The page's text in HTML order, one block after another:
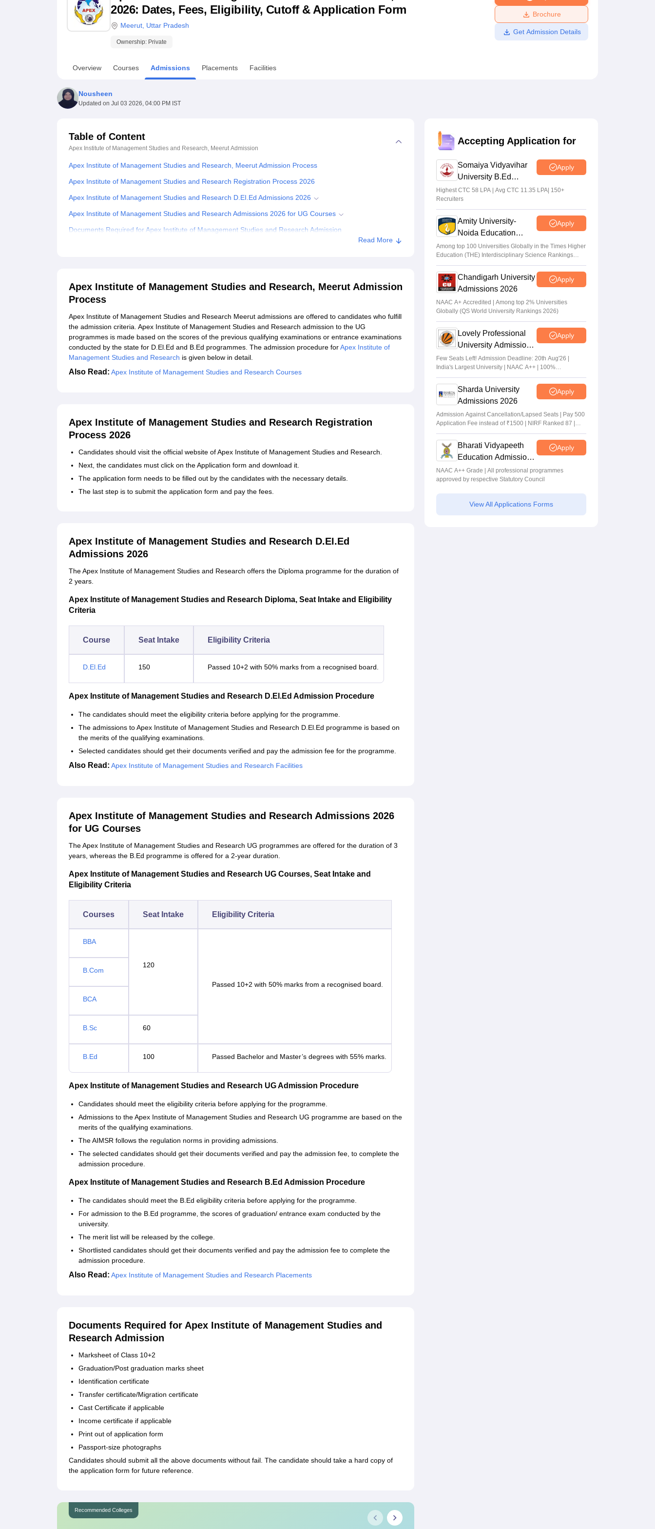
UPES ReviewsMIT Manipal ReviewsMAHE ReviewsVIT University ReviewsChandigarh University ReviewsICFAI university Reviews Amrita Vishwa Vidyapeetham Reviews
2026: Dates, Fees, Eligibility, Cutoff & Application Form
Meerut Uttar Pradesh
Ownership: Private
Brochure
Get Admission Details
Overview Courses Admissions Placements Facilities
Nousheen
Updated on Jul 03 2026, 04:00 PM IST
Table of Content
Apex Institute of Management Studies and Research, Meerut Admission
Apex Institute of Management Studies and Research, Meerut Admission Process
Apex Institute of Management Studies and Research Registration Process 2026
Apex Institute of Management Studies and Research D.EI.Ed Admissions 2026
Apex Institute of Management Studies and Research Admissions 2026 for UG Courses
Documents Required for Apex Institute of Management Studies and Research Admission
Read More
Apex Institute of Management Studies and Research, Meerut Admission
Process
Apex Institute of Management Studies and Research Meerut admissions are offered to candidates who fulfill
the admission criteria. Apex Institute of Management Studies and Research admission to the UG
programmes is made based on the scores of the previous qualifying examinations or entrance examinations
conducted by the state for D.El.Ed and B.Ed programmes. The admission procedure forApex Institute of
Management Studies and Research is given below in detail.
Also Read: Apex Institute of Management Studies and Research Courses
Apex Institute of Management Studies and Research Registration
Process 2026
Candidates should visit the official website of Apex Institute of Management Studies and Research.
Next, the candidates must click on the Application form and download it.
The application form needs to be filled out by the candidates with the necessary details.
The last step is to submit the application form and pay the fees.
Apex Institute of Management Studies and Research D.EI.Ed
Admissions 2026
The Apex Institute of Management Studies and Research offers the Diploma programme for the duration of
2 years.
Apex Institute of Management Studies and Research Diploma, Seat Intake and Eligibility
Criteria
Course Seat Intake Eligibility Criteria
D.El.Ed 150 Passed 10+2 with 50% marks from a recognised board.
Apex Institute of Management Studies and Research D.El.Ed Admission Procedure
The candidates should meet the eligibility criteria before applying for the programme.
The admissions to Apex Institute of Management Studies and Research D.El.Ed programme is based on
the merits of the qualifying examinations.
Selected candidates should get their documents verified and pay the admission fee for the programme.
Also Read: Apex Institute of Management Studies and Research Facilities
Apex Institute of Management Studies and Research Admissions 2026
for UG Courses
The Apex Institute of Management Studies and Research UG programmes are offered for the duration of 3
years, whereas the B.Ed programme is offered for a 2-year duration.
Apex Institute of Management Studies and Research UG Courses, Seat Intake and
Eligibility Criteria
Courses Seat Intake Eligibility Criteria
BBA
120
Passed 10+2 with 50% marks from a recognised board.
B.Com
BCA
B.Sc 60
B.Ed 100 Passed Bachelor and Master’s degrees with 55% marks.
Apex Institute of Management Studies and Research UG Admission Procedure
Candidates should meet the eligibility criteria before applying for the programme.
Admissions to the Apex Institute of Management Studies and Research UG programme are based on the
merits of the qualifying examinations.
The AIMSR follows the regulation norms in providing admissions.
The selected candidates should get their documents verified and pay the admission fee, to complete the
admission procedure.
Apex Institute of Management Studies and Research B.Ed Admission Procedure
The candidates should meet the B.Ed eligibility criteria before applying for the programme.
For admission to the B.Ed programme, the scores of graduation/ entrance exam conducted by the
university.
The merit list will be released by the college.
Shortlisted candidates should get their documents verified and pay the admission fee to complete the
admission procedure.
Also Read: Apex Institute of Management Studies and Research Placements
Documents Required for Apex Institute of Management Studies and
Research Admission
Marksheet of Class 10+2
Graduation/Post graduation marks sheet
Identification certificate
Transfer certificate/Migration certificate
Cast Certificate if applicable
Income certificate if applicable
Print out of application form
Passport-size photographs
Candidates should submit all the above documents without fail. The candidate should take a hard copy of
the application form for future reference.
Recommended Colleges
Accepting Application for
Somaiya Vidyavihar
University B.Ed
Admissions 2026
Apply
Highest CTC 58 LPA | Avg CTC 11.35 LPA| 150+
Recruiters
Amity University-
Noida Education
Admissions 2026
Apply
Among top 100 Universities Globally in the Times Higher
Education (THE) Interdisciplinary Science Rankings
2026
Chandigarh University
Admissions 2026
Apply
NAAC A+ Accredited | Among top 2% Universities
Globally (QS World University Rankings 2026)
Lovely Professional
University Admissions
2026
Apply
Few Seats Left! Admission Deadline: 20th Aug'26 |
India's Largest University | NAAC A++ | 100%
Placements Record | Highest CTC 2.5 Cr PA | 150 +
Programmes across Multiple Disciplines
Sharda University
Admissions 2026
Apply
Admission Against Cancellation/Lapsed Seats | Pay 500
Application Fee instead of ₹1500 | NIRF Ranked 87 |
NAAC A+ Grade | Upto 100% scholarship
Bharati Vidyapeeth
Education Admissions
2026
Apply
NAAC A++ Grade | All professional programmes
approved by respective Statutory Council
View All Applications Forms